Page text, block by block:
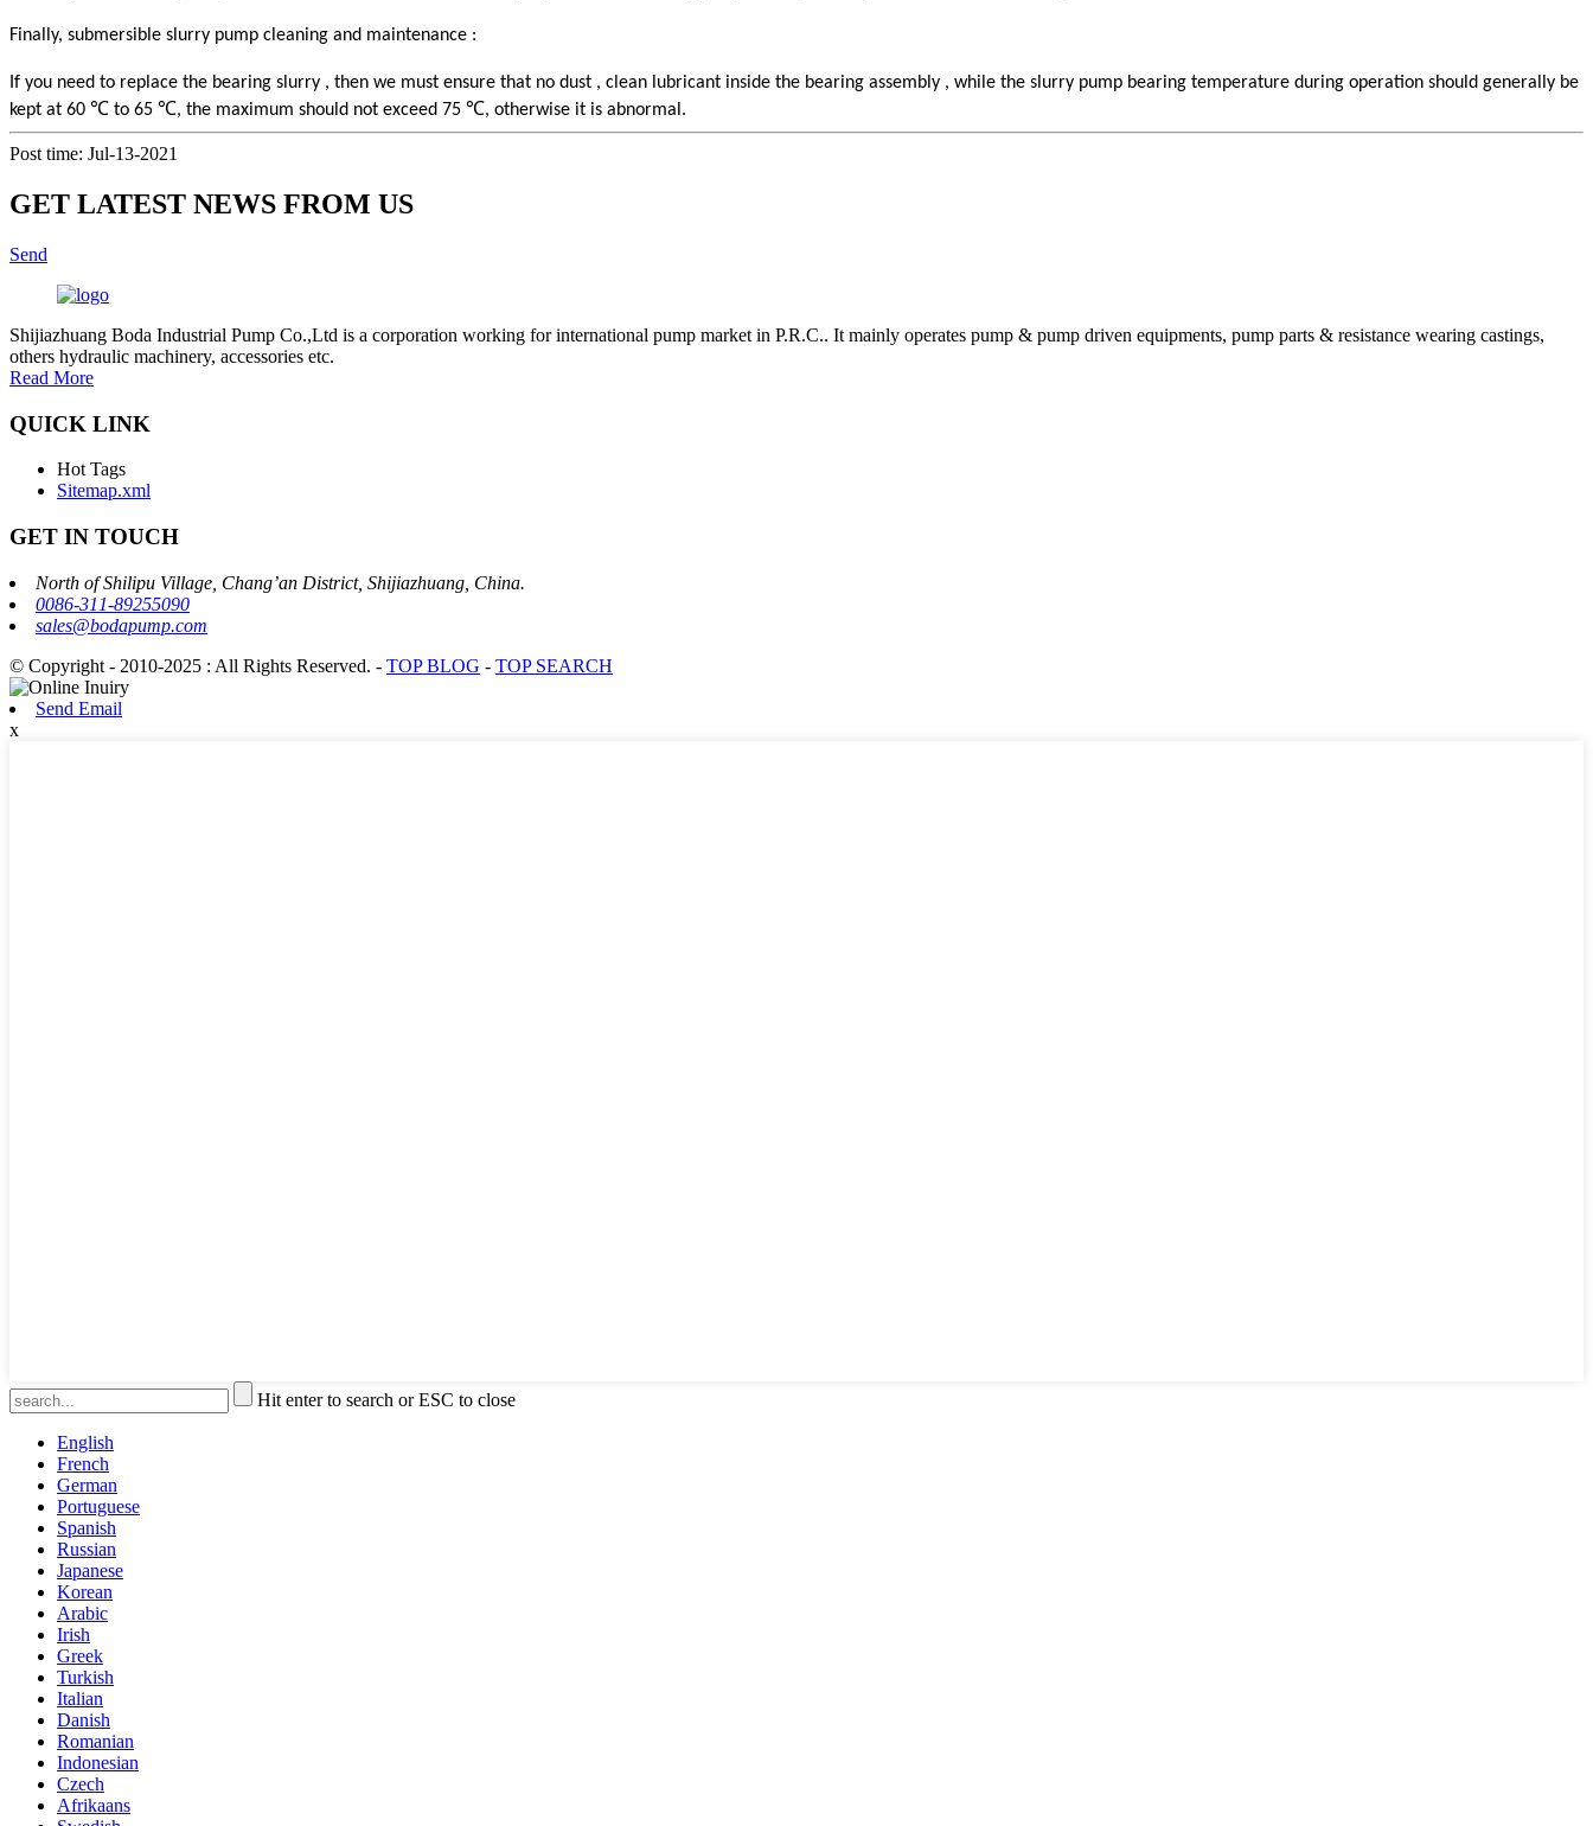
Finally, submersible slurry pump cleaning and maintenance :
If you need to replace the bearing slurry , then we must ensure that no dust , clean lubricant inside the bearing assembly , while the slurry pump bearing temperature during operation should generally be
kept at 60 ℃ to 65 ℃, the maximum should not exceed 75 ℃, otherwise it is abnormal.
Post time: Jul-13-2021
GET LATEST NEWS FROM US
Send
Shijiazhuang Boda Industrial Pump Co.,Ltd is a corporation working for international pump market in P.R.C.. It mainly operates pump & pump driven equipments, pump parts & resistance wearing castings,
others hydraulic machinery, accessories etc.
Read More
QUICK LINK
Hot Tags
Sitemap.xml
GET IN TOUCH
North of Shilipu Village, Chang’an District, Shijiazhuang, China.
0086-311-89255090
sales@bodapump.com
© Copyright - 2010-2025 : All Rights Reserved. - TOP BLOG - TOP SEARCH
Send Email
x
Hit enter to search or ESC to close
English
French
German
Portuguese
Spanish
Russian
Japanese
Korean
Arabic
Irish
Greek
Turkish
Italian
Danish
Romanian
Indonesian
Czech
Afrikaans